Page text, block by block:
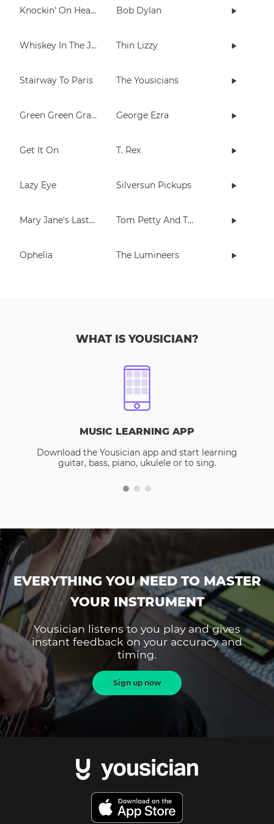
Knockin' On Heaven's Door Bob Dylan
Whiskey In The Jar Thin Lizzy
Stairway To Paris The Yousicians
Green Green Grass George Ezra
Get It On T. Rex
Lazy Eye Silversun Pickups
Mary Jane's Last Dance Tom Petty And The Heartbreakers
Ophelia The Lumineers
WHAT IS YOUSICIAN?
MUSIC LEARNING APP
Download the Yousician app and start learning
guitar, bass, piano, ukulele or to sing.
EVERYTHING YOU NEED TO MASTER
YOUR INSTRUMENT
Yousician listens to you play and gives
instant feedback on your accuracy and
timing.
Sign up now